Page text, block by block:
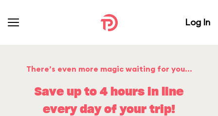
Log In
There’s even more magic waiting for you...
Save up to 4 hours in line
every day of your trip!